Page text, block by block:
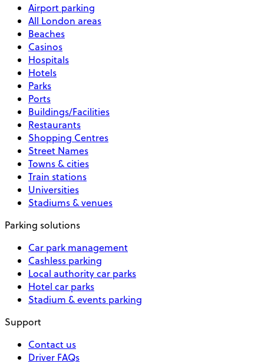
Airport parking
All London areas
Beaches
Casinos
Hospitals
Hotels
Parks
Ports
Buildings/Facilities
Restaurants
Shopping Centres
Street Names
Towns & cities
Train stations
Universities
Stadiums & venues
Parking solutions
Car park management
Cashless parking
Local authority car parks
Hotel car parks
Stadium & events parking
Support
Contact us
Driver FAQs